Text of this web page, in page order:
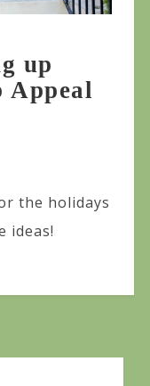
up
Appeal
the holidays
ideas!